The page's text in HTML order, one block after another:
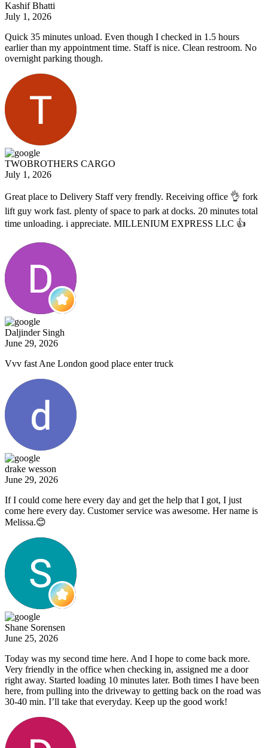
Kashif Bhatti
July 1, 2026
Quick 35 minutes unload. Even though I checked in 1.5 hours
earlier than my appointment time. Staff is nice. Clean restroom. No
overnight parking though.
TWOBROTHERS CARGO
July 1, 2026
Great place to Delivery Staff very frendly. Receiving office 👌 fork
lift guy work fast. plenty of space to park at docks. 20 minutes total
time unloading. i appreciate. MILLENIUM EXPRESS LLC 👍
Daljinder Singh
June 29, 2026
Vvv fast Ane London good place enter truck
drake wesson
June 29, 2026
If I could come here every day and get the help that I got, I just
come here every day. Customer service was awesome. Her name is
Melissa.😊
Shane Sorensen
June 25, 2026
Today was my second time here. And I hope to come back more.
Very friendly in the office when checking in, assigned me a door
right away. Started loading 10 minutes later. Both times I have been
here, from pulling into the driveway to getting back on the road was
30-40 min. I’ll take that everyday. Keep up the good work!